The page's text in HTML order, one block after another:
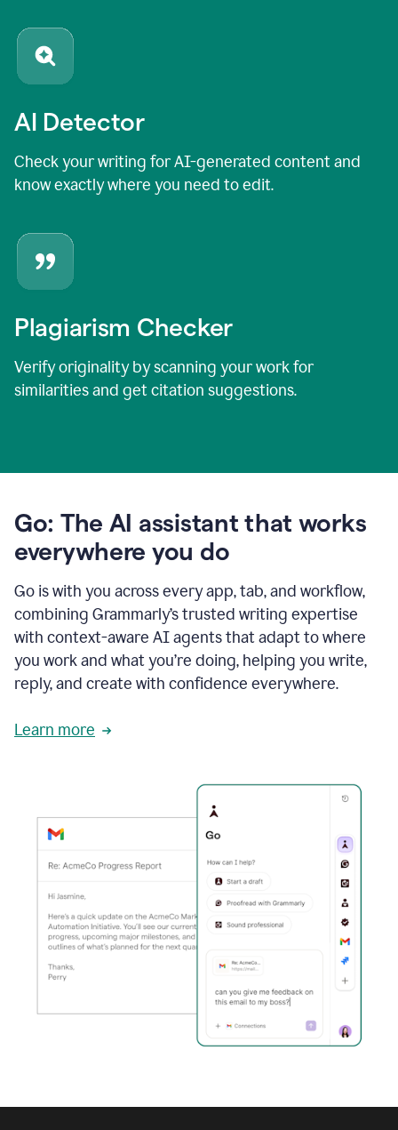
AI Detector
Check your writing for AI-generated content and
know exactly where you need to edit.
Plagiarism Checker
Verify originality by scanning your work for
similarities and get citation suggestions.
Go: The AI assistant that works
everywhere you do
Go is with you across every app, tab, and workflow,
combining Grammarly’s trusted writing expertise
with context-aware AI agents that adapt to where
you work and what you’re doing, helping you write,
reply, and create with confidence everywhere.
Learn more